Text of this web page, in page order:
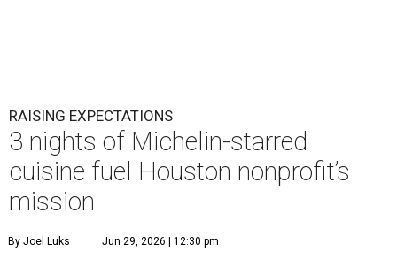
RAISING EXPECTATIONS
3 nights of Michelin-starred
cuisine fuel Houston nonprofit’s
mission
By Joel Luks Jun 29, 2026 | 12:30 pm